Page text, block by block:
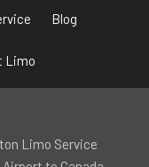
Blog
Limo
Limo Service